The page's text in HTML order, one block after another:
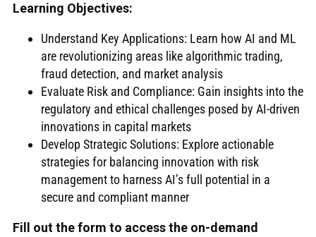
Learning Objectives:
Understand Key Applications: Learn how AI and ML
are revolutionizing areas like algorithmic trading,
fraud detection, and market analysis
Evaluate Risk and Compliance: Gain insights into the
regulatory and ethical challenges posed by AI-driven
innovations in capital markets
Develop Strategic Solutions: Explore actionable
strategies for balancing innovation with risk
management to harness AI’s full potential in a
secure and compliant manner
Fill out the form to access the on-demand